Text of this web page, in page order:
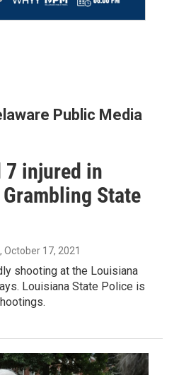
Public Media
7 injured in
State
, October 17, 2021
shooting at the Louisiana
Louisiana State Police is